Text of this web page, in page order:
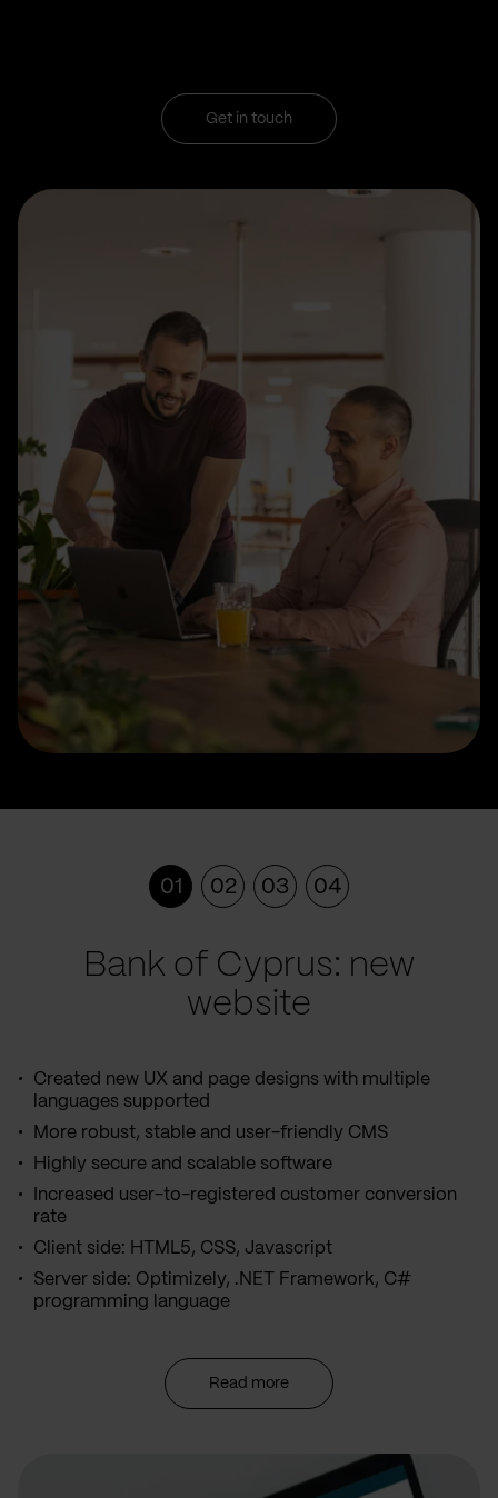
Get in touch
01 02 03 04
Bank of Cyprus: new
website
Created new UX and page designs with multiple
languages supported
More robust, stable and user-friendly CMS
Highly secure and scalable software
Increased user-to-registered customer conversion
rate
Client side: HTML5, CSS, Javascript
Server side: Optimizely, .NET Framework, C#
programming language
Read more